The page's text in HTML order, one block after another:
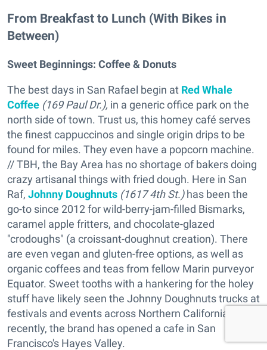
From Breakfast to Lunch (With Bikes in
Between)
Sweet Beginnings: Coffee & Donuts
The best days in San Rafael begin at Red Whale
Coffee (169 Paul Dr.), in a generic office park on the
north side of town. Trust us, this homey café serves
the finest cappuccinos and single origin drips to be
found for miles. They even have a popcorn machine.
// TBH, the Bay Area has no shortage of bakers doing
crazy artisanal things with fried dough. Here in San
Raf, Johnny Doughnuts (1617 4th St.)has been the
go-to since 2012 for wild-berry-jam-filled Bismarks,
caramel apple fritters, and chocolate-glazed
"crodoughs" (a croissant-doughnut creation). There
are even vegan and gluten-free options, as well as
organic coffees and teas from fellow Marin purveyor
Equator. Sweet tooths with a hankering for the holey
stuff have likely seen the Johnny Doughnuts trucks at
festivals and events across Northern California; more
recently, the brand has opened a cafe in San
Francisco's Hayes Valley.